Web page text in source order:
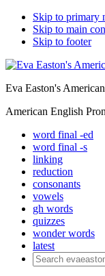
Skip to primary
Skip to main
Skip to footer
Eva Easton's
American English
word final -ed
word final -s
linking
reduction
consonants
vowels
gh words
quizzes
wonder words
latest
Search
evaeaston.com...